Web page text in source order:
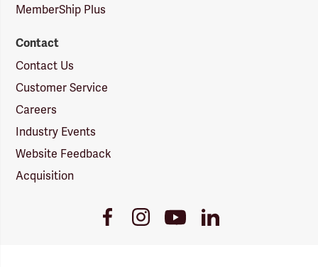
MemberShip Plus
Contact
Contact Us
Customer Service
Careers
Industry Events
Website Feedback
Acquisition
FacebookInstagramYoutube
Link
LinkedIn